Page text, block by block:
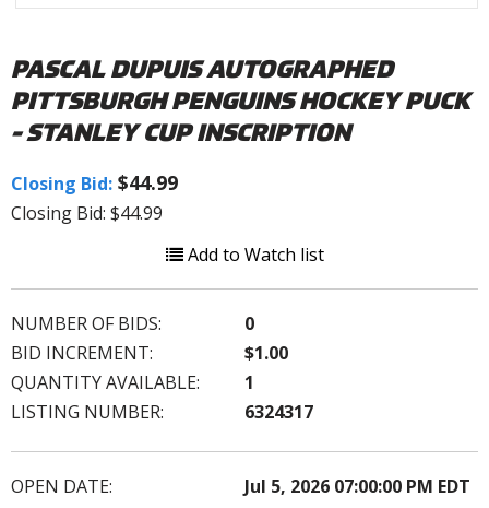
PASCAL DUPUIS AUTOGRAPHED
PITTSBURGH PENGUINS HOCKEY PUCK
- STANLEY CUP INSCRIPTION
Closing Bid: $44.99
Closing Bid: $44.99
Add to Watch list
NUMBER OF BIDS:
0
BID INCREMENT:
$1.00
QUANTITY AVAILABLE:
1
LISTING NUMBER:
6324317
OPEN DATE:
Jul 5, 2026 07:00:00 PM EDT